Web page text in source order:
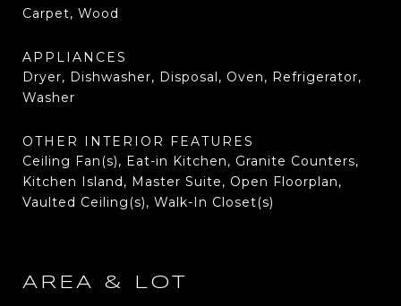
Carpet, Wood
APPLIANCES
Dryer, Dishwasher, Disposal, Oven, Refrigerator,
Washer
OTHER INTERIOR FEATURES
Ceiling Fan(s), Eat-in Kitchen, Granite Counters,
Kitchen Island, Master Suite, Open Floorplan,
Vaulted Ceiling(s), Walk-In Closet(s)
AREA & LOT